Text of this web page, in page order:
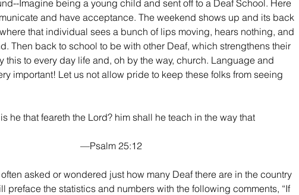
Imagine being a young child and sent off to a Deaf School. Here
and have acceptance. The weekend shows up and its back
that individual sees a bunch of lips moving, hears nothing, and
Then back to school to be with other Deaf, which strengthens their
this to every day life and, oh by the way, church. Language and
important! Let us not allow pride to keep these folks from seeing
man is he that feareth the Lord? him shall he teach in the way that
—Psalm 25:12
preface the statistics and numbers with the following comments, “If